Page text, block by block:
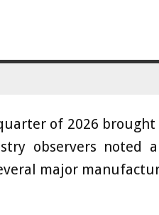
of 2026
observers noted
major